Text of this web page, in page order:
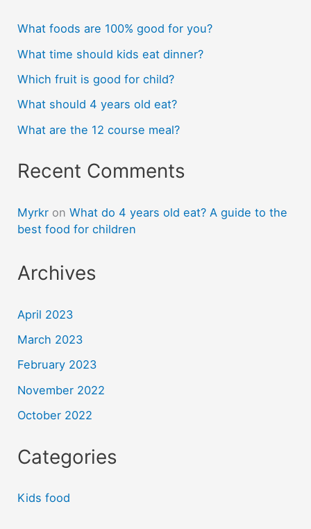
What foods are 100% good for you?
What time should kids eat dinner?
Which fruit is good for child?
What should 4 years old eat?
What are the 12 course meal?
Recent Comments
Myrkr onWhat do 4 years old eat? A guide to the
best food for children
Archives
April 2023
March 2023
February 2023
November 2022
October 2022
Categories
Kids food